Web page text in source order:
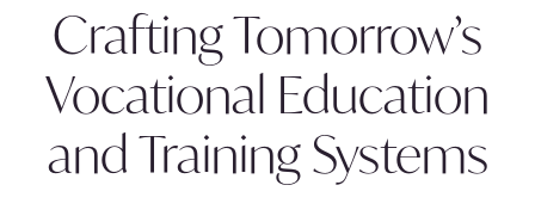
Crafting Tomorrow’s
Vocational Education
and Training Systems